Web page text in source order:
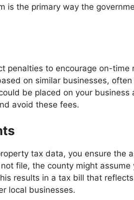
is the primary way the
penalties to encourage on-
on similar businesses,
be placed on your business
avoid these fees.
tax data, you ensure the
file, the county might
results in a tax bill that
local businesses.